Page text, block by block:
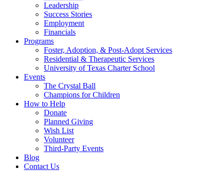
Leadership
Success Stories
Employment
Financials
Programs
Foster, Adoption, & Post-Adopt Services
Residential & Therapeutic Services
University of Texas Charter School
Events
The Crystal Ball
Champions for Children
How to Help
Donate
Planned Giving
Wish List
Volunteer
Third-Party Events
Blog
Contact Us